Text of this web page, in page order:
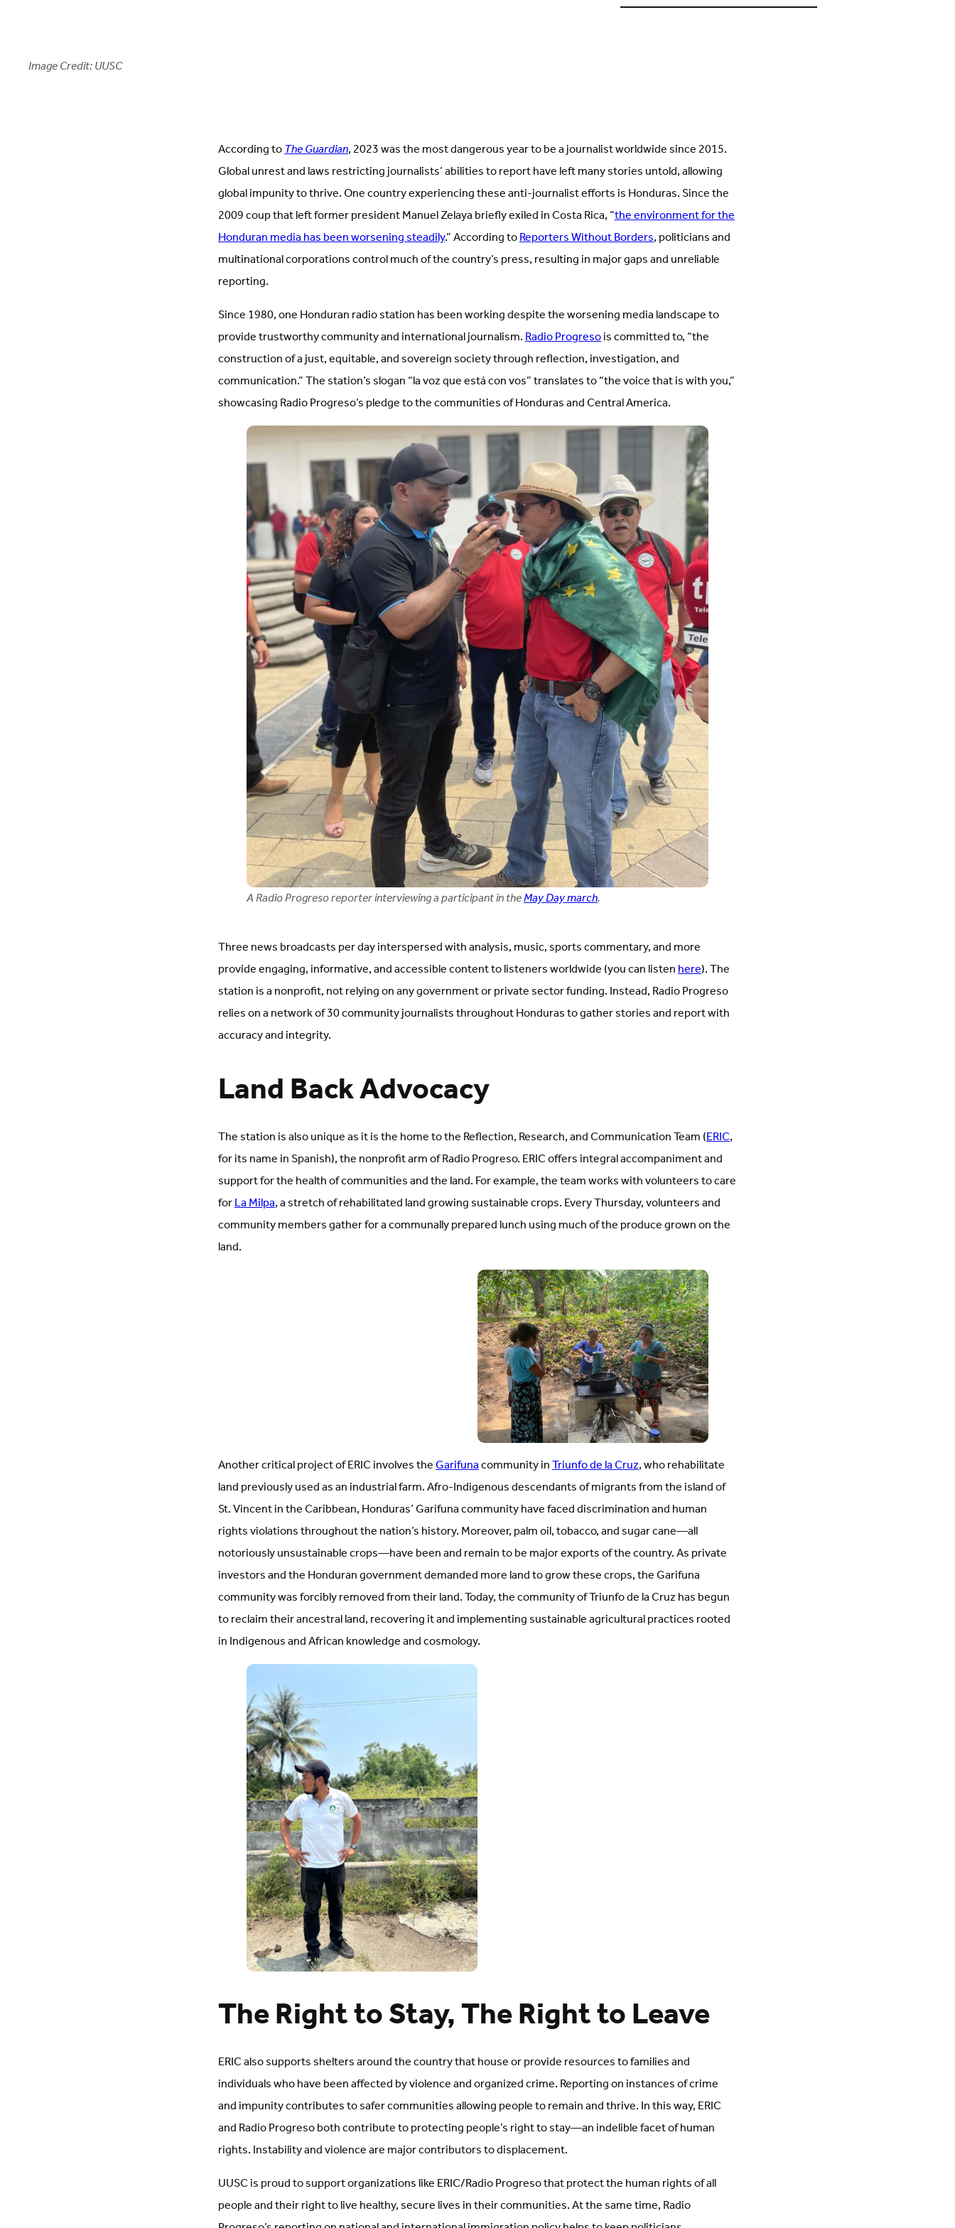
Image Credit: UUSC
on Facebook
According toThe Guardian, 2023 was the most dangerous year to be a journalist worldwide since 2015.
Global unrest and laws restricting journalists’ abilities to report have left many stories untold, allowing
global impunity to thrive. One country experiencing these anti-journalist efforts is Honduras. Since the
2009 coup that left former president Manuel Zelaya briefly exiled in Costa Rica, “the environment for the
Honduran media has been worsening steadily.” According toReporters Without Borders, politicians and
multinational corporations control much of the country’s press, resulting in major gaps and unreliable
reporting.
Since 1980, one Honduran radio station has been working despite the worsening media landscape to
provide trustworthy community and international journalism.Radio Progresois committed to, “the
construction of a just, equitable, and sovereign society through reflection, investigation, and
communication.” The station’s slogan “la voz que está con vos” translates to “the voice that is with you,”
showcasing Radio Progreso’s pledge to the communities of Honduras and Central America.
A Radio Progreso reporter interviewing a participant in theMay Day march.
Three news broadcasts per day interspersed with analysis, music, sports commentary, and more
provide engaging, informative, and accessible content to listeners worldwide (you can listenhere). The
station is a nonprofit, not relying on any government or private sector funding. Instead, Radio Progreso
relies on a network of 30 community journalists throughout Honduras to gather stories and report with
accuracy and integrity.
Land Back Advocacy
The station is also unique as it is the home to the Reflection, Research, and Communication Team (ERIC,
for its name in Spanish), the nonprofit arm of Radio Progreso. ERIC offers integral accompaniment and
support for the health of communities and the land. For example, the team works with volunteers to care
forLa Milpa, a stretch of rehabilitated land growing sustainable crops. Every Thursday, volunteers and
community members gather for a communally prepared lunch using much of the produce grown on the
land.
Another critical project of ERIC involves theGarifunacommunity inTriunfo de la Cruz, who rehabilitate
land previously used as an industrial farm. Afro-Indigenous descendants of migrants from the island of
St. Vincent in the Caribbean, Honduras’ Garifuna community have faced discrimination and human
rights violations throughout the nation’s history. Moreover, palm oil, tobacco, and sugar cane—all
notoriously unsustainable crops—have been and remain to be major exports of the country. As private
investors and the Honduran government demanded more land to grow these crops, the Garifuna
community was forcibly removed from their land. Today, the community of Triunfo de la Cruz has begun
to reclaim their ancestral land, recovering it and implementing sustainable agricultural practices rooted
in Indigenous and African knowledge and cosmology.
The Right to Stay, The Right to Leave
ERIC also supports shelters around the country that house or provide resources to families and
individuals who have been affected by violence and organized crime. Reporting on instances of crime
and impunity contributes to safer communities allowing people to remain and thrive. In this way, ERIC
and Radio Progreso both contribute to protecting people’s right to stay—an indelible facet of human
rights. Instability and violence are major contributors to displacement.
UUSC is proud to support organizations like ERIC/Radio Progreso that protect the human rights of all
people and their right to live healthy, secure lives in their communities. At the same time, Radio